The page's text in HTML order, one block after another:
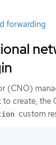
forwarding
(CNO)
create, the
custom